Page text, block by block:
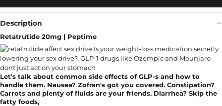
Description
Retatrutide 20mg | Peptime
Let's talk about common side effects of GLP-s and how to
handle them. Nausea? Zofran's got you covered. Constipation?
Carrots and plenty of fluids are your friends. Diarrhea? Skip the
fatty foods,